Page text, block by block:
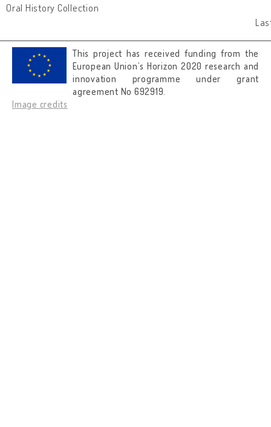
Oral History Collection
This project has received funding from the
European Union’s Horizon 2020 research and
innovation programme under grant
agreement No 692919.
Image credits